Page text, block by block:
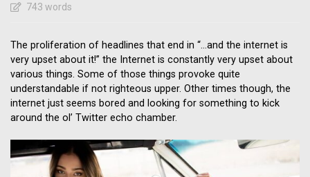
743 words
The proliferation of headlines that end in “…and the internet is
very upset about it!” the Internet is constantly very upset about
various things. Some of those things provoke quite
understandable if not righteous upper. Other times though, the
internet just seems bored and looking for something to kick
around the ol’ Twitter echo chamber.